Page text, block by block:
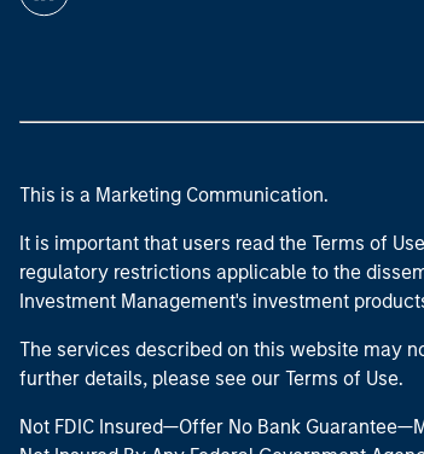
This is a Marketing Communication.
It is important that users read the Terms of
regulatory restrictions applicable to the
Investment Management's investment
The services described on this website may
further details, please see our Terms of Use.
Not FDIC Insured—Offer No Bank